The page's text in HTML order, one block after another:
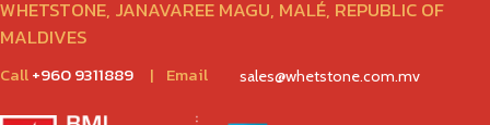
WHETSTONE, JANAVAREE MAGU, MALÉ, REPUBLIC OF
MALDIVES
Call+960 9311889 | Email sales@whetstone.com.mv